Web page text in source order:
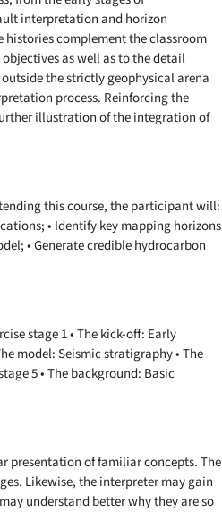
interpretation and horizon
complement the classroom
as well as to the detail
the strictly geophysical arena
process. Reinforcing the
illustration of the integration of
this course, the participant will:
• Identify key mapping horizons
• Generate credible hydrocarbon
stage 1 • The kick-off: Early
model: Seismic stratigraphy • The
5 • The background: Basic
presentation of familiar concepts. The
Likewise, the interpreter may gain
understand better why they are so